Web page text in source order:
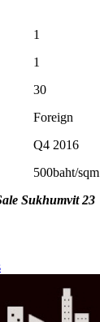
1
1
30
Foreign
Q4 2016
500baht/sqm
Sukhumvit 23